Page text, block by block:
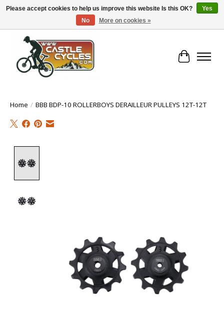
!! FREE Nationwide Shipping Over €100 !!
Cart
Home / BBB BDP-10 ROLLERBOYS DERAILLEUR PULLEYS 12T-12T
Please accept cookies to help us improve this website Is this OK?
Yes
No
More on cookies »